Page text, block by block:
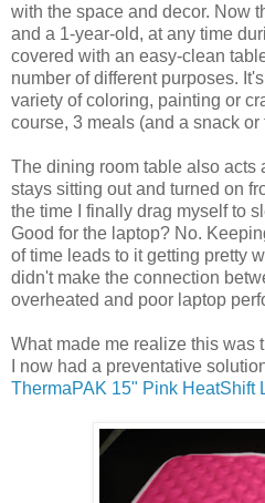
with the space and decor. Now
and a 1-year-old, at any time
covered with an easy-clean
number of different purposes.
variety of coloring, painting or
course, 3 meals (and a snack or
The dining room table also acts
stays sitting out and turned on
the time I finally drag myself to
Good for the laptop? No.
of time leads to it getting pretty
didn't make the connection
overheated and poor laptop
What made me realize this was
I now had a preventative
ThermaPAK 15" Pink HeatShift